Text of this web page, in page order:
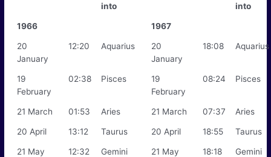
into
into
1966 1967
20
January
12:20 Aquarius
20
January
18:08 Aquarius
19
February
02:38 Pisces
19
February
08:24 Pisces
21 March 01:53 Aries 21 March 07:37 Aries
20 April 13:12 Taurus 20 April 18:55 Taurus
21 May 12:32 Gemini 21 May 18:18 Gemini